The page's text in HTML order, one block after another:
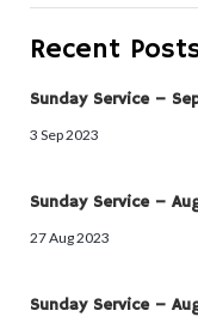
Recent
Sunday Service –
3 Sep 2023
Sunday Service –
27 Aug 2023
Sunday Service –